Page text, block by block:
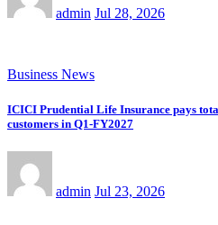
admin Jul 28, 2026
Business News
ICICI Prudential Life Insurance pays
customers in Q1-FY2027
admin Jul 23, 2026